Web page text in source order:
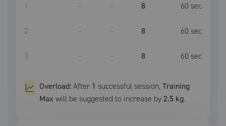
1 – – 8 60 sec
2 – – 8 60 sec
3 – – 8 60 sec
Overload:After 1 successful session,Training
Max will be suggested to increase by2.5 kg.